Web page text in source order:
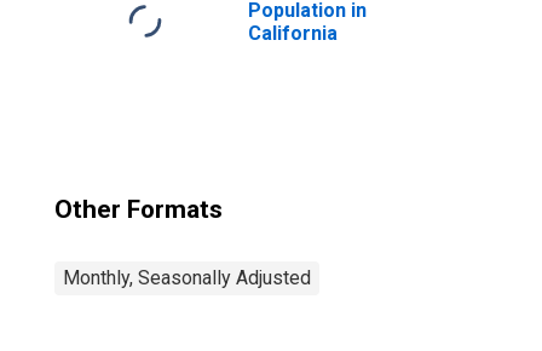
Population in
California
Other Formats
Monthly, Seasonally Adjusted